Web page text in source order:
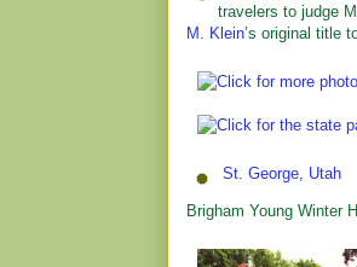
travelers to judge
M. Klein’s original title
St. George, Utah
Brigham Young Winter